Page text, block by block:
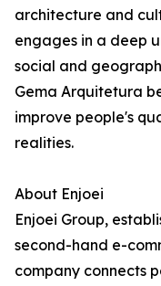
architecture and
engages in a deep
social and
Gema Arquitetura
improve people's
realities.
About Enjoei
Enjoei Group,
second-hand e-
company connects